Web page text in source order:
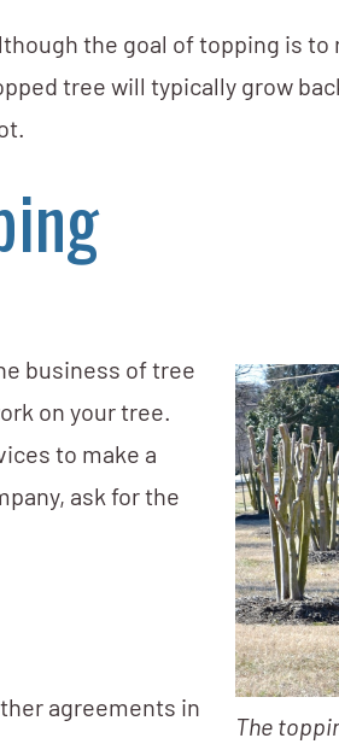
the goal of topping is to
tree will typically grow
The
business of tree
on your tree.
to make a
ask for the
agreements in